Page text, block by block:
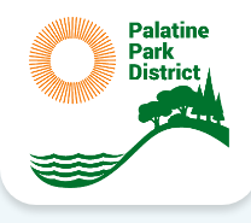
Program Areas